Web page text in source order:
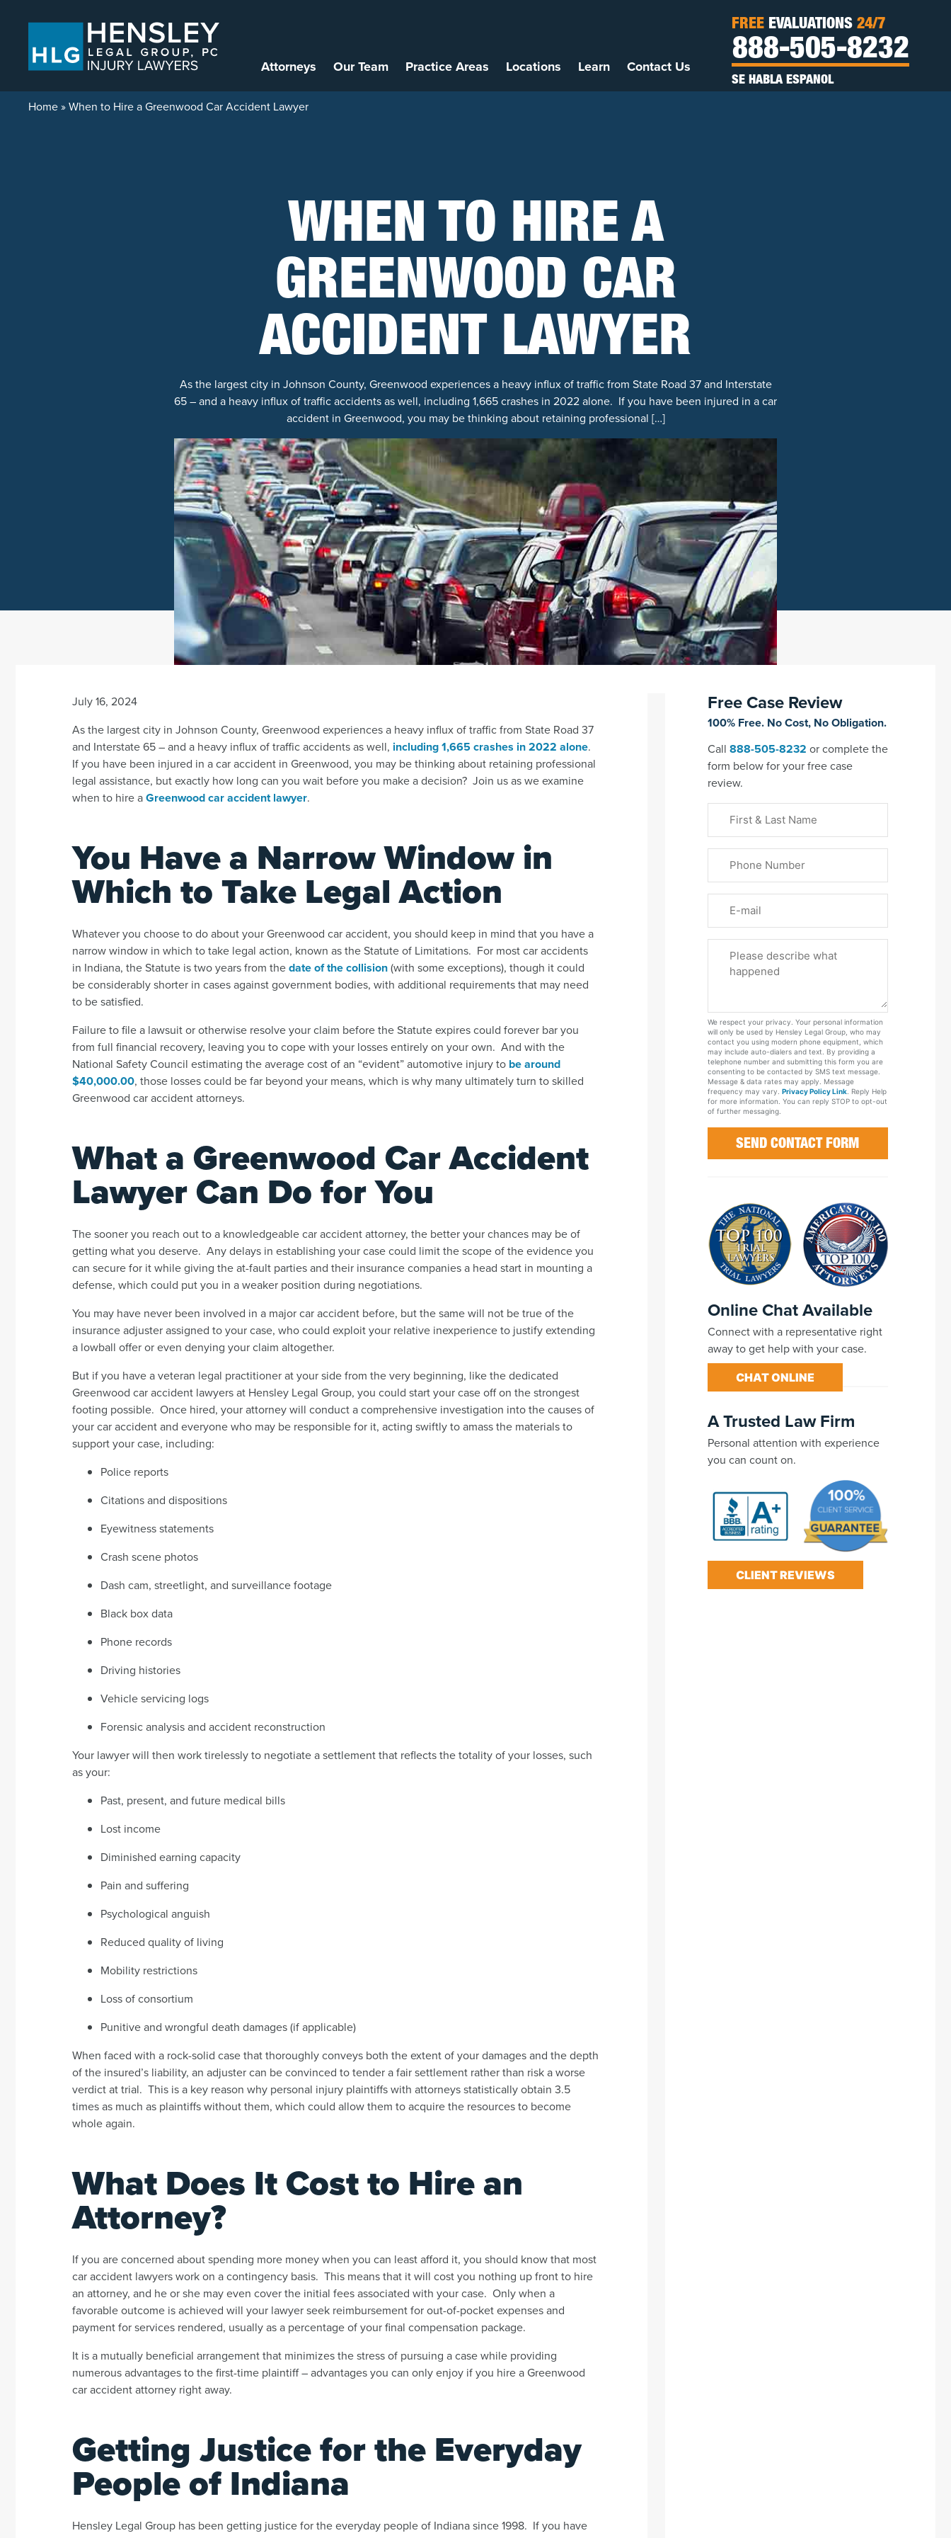
Attorneys Our Team Practice Areas Locations Learn Contact Us
FREE EVALUATIONS 24/7
888-505-8232
SE HABLA ESPANOL
Home»When to Hire a Greenwood Car Accident Lawyer
WHEN TO HIRE A
GREENWOOD CAR
ACCIDENT LAWYER
As the largest city in Johnson County, Greenwood experiences a heavy influx of traffic from State Road 37 and Interstate
65 – and a heavy influx of traffic accidents as well, including 1,665 crashes in 2022 alone. If you have been injured in a car
accident in Greenwood, you may be thinking about retaining professional […]
July 16, 2024
As the largest city in Johnson County, Greenwood experiences a heavy influx of traffic from State Road 37
and Interstate 65 – and a heavy influx of traffic accidents as well, including 1,665 crashes in 2022 alone.
If you have been injured in a car accident in Greenwood, you may be thinking about retaining professional
legal assistance, but exactly how long can you wait before you make a decision? Join us as we examine
when to hire aGreenwood car accident lawyer.
You Have a Narrow Window in
Which to Take Legal Action
Whatever you choose to do about your Greenwood car accident, you should keep in mind that you have a
narrow window in which to take legal action, known as the Statute of Limitations. For most car accidents
in Indiana, the Statute is two years from thedate of the collision(with some exceptions), though it could
be considerably shorter in cases against government bodies, with additional requirements that may need
to be satisfied.
Failure to file a lawsuit or otherwise resolve your claim before the Statute expires could forever bar you
from full financial recovery, leaving you to cope with your losses entirely on your own. And with the
National Safety Council estimating the average cost of an “evident” automotive injury to be around
$40,000.00, those losses could be far beyond your means, which is why many ultimately turn to skilled
Greenwood car accident attorneys.
What a Greenwood Car Accident
Lawyer Can Do for You
The sooner you reach out to a knowledgeable car accident attorney, the better your chances may be of
getting what you deserve. Any delays in establishing your case could limit the scope of the evidence you
can secure for it while giving the at-fault parties and their insurance companies a head start in mounting a
defense, which could put you in a weaker position during negotiations.
You may have never been involved in a major car accident before, but the same will not be true of the
insurance adjuster assigned to your case, who could exploit your relative inexperience to justify extending
a lowball offer or even denying your claim altogether.
But if you have a veteran legal practitioner at your side from the very beginning, like the dedicated
Greenwood car accident lawyers at Hensley Legal Group, you could start your case off on the strongest
footing possible. Once hired, your attorney will conduct a comprehensive investigation into the causes of
your car accident and everyone who may be responsible for it, acting swiftly to amass the materials to
support your case, including:
Police reports
Citations and dispositions
Eyewitness statements
Crash scene photos
Dash cam, streetlight, and surveillance footage
Black box data
Phone records
Driving histories
Vehicle servicing logs
Forensic analysis and accident reconstruction
Your lawyer will then work tirelessly to negotiate a settlement that reflects the totality of your losses, such
as your:
Past, present, and future medical bills
Lost income
Diminished earning capacity
Pain and suffering
Psychological anguish
Reduced quality of living
Mobility restrictions
Loss of consortium
Punitive and wrongful death damages (if applicable)
When faced with a rock-solid case that thoroughly conveys both the extent of your damages and the depth
of the insured’s liability, an adjuster can be convinced to tender a fair settlement rather than risk a worse
verdict at trial. This is a key reason why personal injury plaintiffs with attorneys statistically obtain 3.5
times as much as plaintiffs without them, which could allow them to acquire the resources to become
whole again.
What Does It Cost to Hire an
Attorney?
If you are concerned about spending more money when you can least afford it, you should know that most
car accident lawyers work on a contingency basis. This means that it will cost you nothing up front to hire
an attorney, and he or she may even cover the initial fees associated with your case. Only when a
favorable outcome is achieved will your lawyer seek reimbursement for out-of-pocket expenses and
payment for services rendered, usually as a percentage of your final compensation package.
It is a mutually beneficial arrangement that minimizes the stress of pursuing a case while providing
numerous advantages to the first-time plaintiff – advantages you can only enjoy if you hire a Greenwood
car accident attorney right away.
Getting Justice for the Everyday
People of Indiana
Hensley Legal Group has been getting justice for the everyday people of Indiana since 1998. If you have
Free Case Review
100% Free. No Cost, No Obligation.
Call 888-505-8232 or complete the
form below for your free case
review.
Name
(Required)
Your
Case
We respect your privacy. Your personal information
will only be used by Hensley Legal Group, who may
contact you using modern phone equipment, which
may include auto-dialers and text. By providing a
telephone number and submitting this form you are
consenting to be contacted by SMS text message.
Message & data rates may apply. Message
frequency may vary. Privacy Policy Link. Reply Help
for more information. You can reply STOP to opt-out
of further messaging.
Online Chat Available
Connect with a representative right
away to get help with your case.
CHAT ONLINE
A Trusted Law Firm
Personal attention with experience
you can count on.
CLIENT REVIEWS